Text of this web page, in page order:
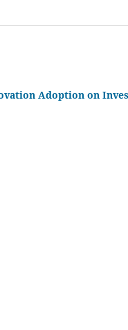
Adoption on